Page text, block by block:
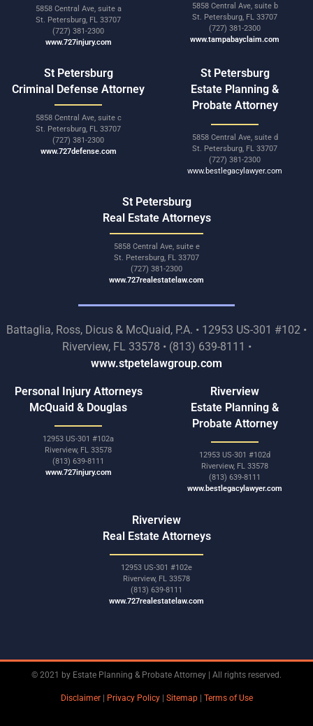
5858 Central Ave, suite a
St. Petersburg, FL 33707
(727) 381-2300
www.727injury.com
5858 Central Ave, suite b
St. Petersburg, FL 33707
(727) 381-2300
www.tampabayclaim.com
St Petersburg
Criminal Defense Attorney
5858 Central Ave, suite c
St. Petersburg, FL 33707
(727) 381-2300
www.727defense.com
St Petersburg
Estate Planning &
Probate Attorney
5858 Central Ave, suite d
St. Petersburg, FL 33707
(727) 381-2300
www.bestlegacylawyer.com
St Petersburg
Real Estate Attorneys
5858 Central Ave, suite e
St. Petersburg, FL 33707
(727) 381-2300
www.727realestatelaw.com
Battaglia, Ross, Dicus & McQuaid, P.A. • 12953 US-301 #102 •
Riverview, FL 33578 • (813) 639-8111 •
www.stpetelawgroup.com
Personal Injury Attorneys
McQuaid & Douglas
12953 US-301 #102a
Riverview, FL 33578
(813) 639-8111
www.727injury.com
Riverview
Estate Planning &
Probate Attorney
12953 US-301 #102d
Riverview, FL 33578
(813) 639-8111
www.bestlegacylawyer.com
Riverview
Real Estate Attorneys
12953 US-301 #102e
Riverview, FL 33578
(813) 639-8111
www.727realestatelaw.com
© 2021 by Estate Planning & Probate Attorney | All rights reserved.
Disclaimer| Privacy Policy| Sitemap| Terms of Use